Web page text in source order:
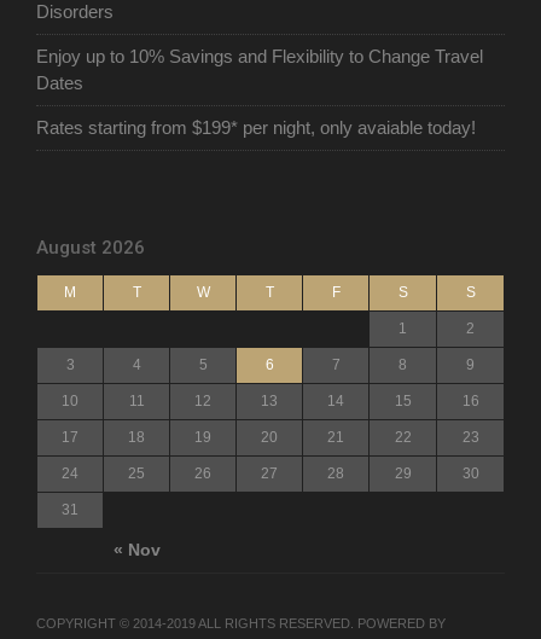
Disorders
Enjoy up to 10% Savings and Flexibility to Change Travel
Dates
Rates starting from $199* per night, only avaiable today!
August 2026
M T W T F S S
« Nov
1 2
3 4 5 6 7 8 9
10 11 12 13 14 15 16
17 18 19 20 21 22 23
24 25 26 27 28 29 30
31
COPYRIGHT © 2014-2019 ALL RIGHTS RESERVED. POWERED BY